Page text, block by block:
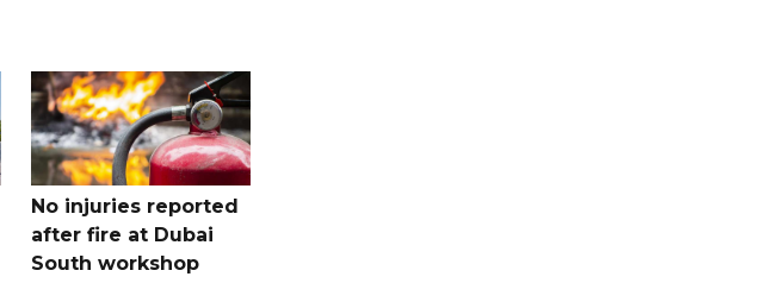
No injuries reported
after fire at Dubai
South workshop